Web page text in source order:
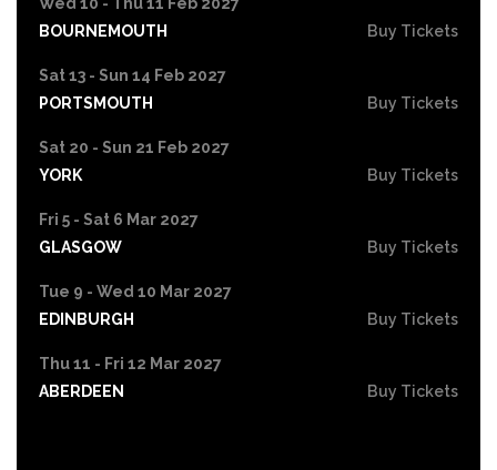
BOURNEMOUTH
Buy Tickets
Sat 13 - Sun 14 Feb 2027
PORTSMOUTH
Buy Tickets
Sat 20 - Sun 21 Feb 2027
YORK
Buy Tickets
Fri 5 - Sat 6 Mar 2027
GLASGOW
Buy Tickets
Tue 9 - Wed 10 Mar 2027
EDINBURGH
Buy Tickets
Thu 11 - Fri 12 Mar 2027
ABERDEEN
Buy Tickets